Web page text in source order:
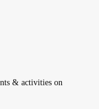
& activities on